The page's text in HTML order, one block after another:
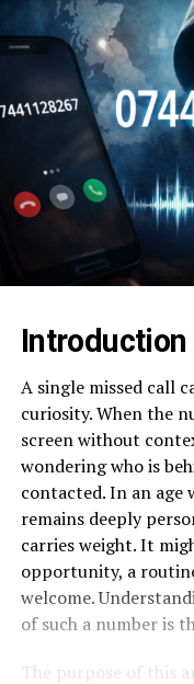
Introduction
A single missed call
curiosity. When the
screen without
wondering who is
contacted. In an age
remains deeply
carries weight. It
opportunity, a
welcome.
of such a number is
The purpose of this